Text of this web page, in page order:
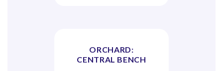
ORCHARD:
CENTRAL BENCH